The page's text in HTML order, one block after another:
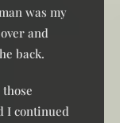
was my
and
back.
I continued